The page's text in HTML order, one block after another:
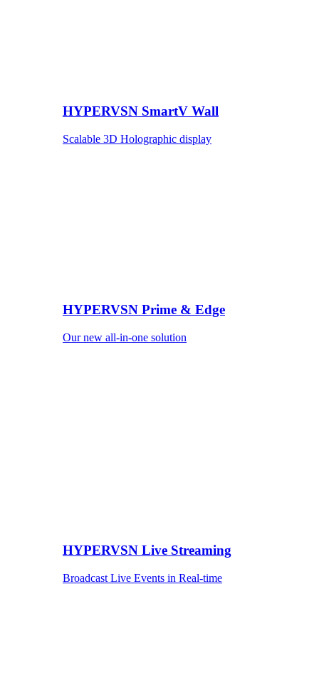
HYPERVSN SmartV Wall
Scalable 3D Holographic display
HYPERVSN Prime & Edge
Our new all-in-one solution
HYPERVSN Live Streaming
Broadcast Live Events in Real-time